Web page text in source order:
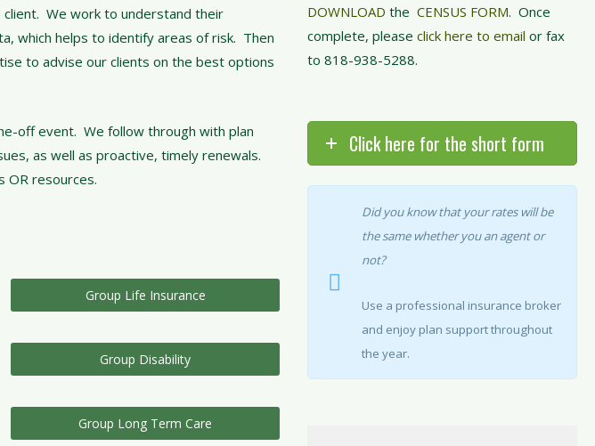
We work to understand their
which helps to identify areas of risk. Then
to advise our clients on the best options
off event. We follow through with plan
as well as proactive, timely renewals.
OR resources.
Group Life Insurance
Group Disability
Group Long Term Care
DOWNLOAD the CENSUS FORM. Once
complete, please click here to email or fax
to 818-938-5288.
Click here for the short form
Did you know that your rates will be
the same whether you an agent or
not?
Use a professional insurance broker
and enjoy plan support throughout
the year.